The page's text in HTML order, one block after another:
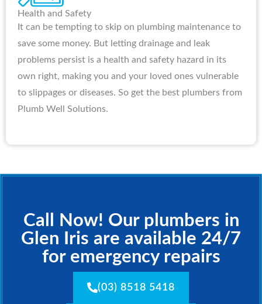
Health and Safety
It can be tempting to skip on plumbing maintenance to
save some money. But letting drainage and leak
problems persist is a health and safety hazard in its
own right, making you and your loved ones vulnerable
to slippages or diseases. So get the best plumbers from
Plumb Well Solutions.
Call Now! Our plumbers in
Glen Iris are available 24/7
for emergency repairs
(03) 8518 5418